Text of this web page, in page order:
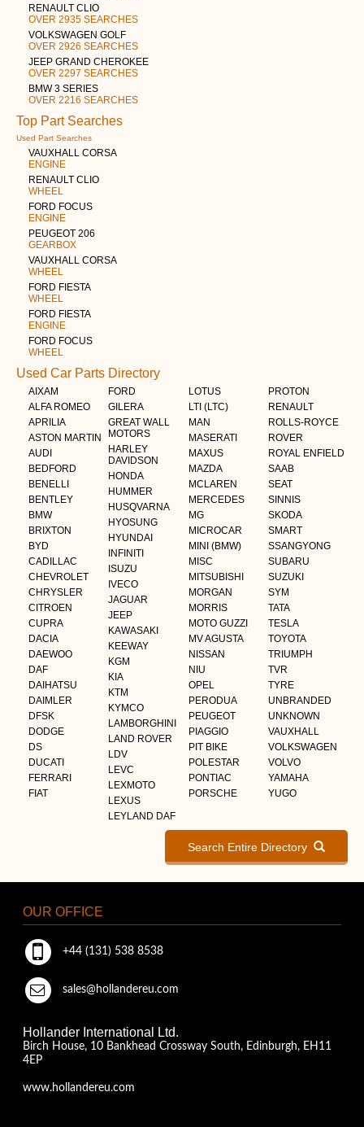
RENAULT CLIO
OVER 2935 SEARCHES
VOLKSWAGEN GOLF
OVER 2926 SEARCHES
JEEP GRAND CHEROKEE
OVER 2297 SEARCHES
BMW 3 SERIES
OVER 2216 SEARCHES
Top Part Searches
Used Part Searches
VAUXHALL CORSA
ENGINE
RENAULT CLIO
WHEEL
FORD FOCUS
ENGINE
PEUGEOT 206
GEARBOX
VAUXHALL CORSA
WHEEL
FORD FIESTA
WHEEL
FORD FIESTA
ENGINE
FORD FOCUS
WHEEL
Used Car Parts Directory
AIXAM
ALFA ROMEO
APRILIA
ASTON MARTIN
AUDI
BEDFORD
BENELLI
BENTLEY
BMW
BRIXTON
BYD
CADILLAC
CHEVROLET
CHRYSLER
CITROEN
CUPRA
DACIA
DAEWOO
DAF
DAIHATSU
DAIMLER
DFSK
DODGE
DS
DUCATI
FERRARI
FIAT
FORD
GILERA
GREAT WALL
MOTORS
HARLEY
DAVIDSON
HONDA
HUMMER
HUSQVARNA
HYOSUNG
HYUNDAI
INFINITI
ISUZU
IVECO
JAGUAR
JEEP
KAWASAKI
KEEWAY
KGM
KIA
KTM
KYMCO
LAMBORGHINI
LAND ROVER
LDV
LEVC
LEXMOTO
LEXUS
LEYLAND DAF
LOTUS
LTI (LTC)
MAN
MASERATI
MAXUS
MAZDA
MCLAREN
MERCEDES
MG
MICROCAR
MINI (BMW)
MISC
MITSUBISHI
MORGAN
MORRIS
MOTO GUZZI
MV AGUSTA
NISSAN
NIU
OPEL
PERODUA
PEUGEOT
PIAGGIO
PIT BIKE
POLESTAR
PONTIAC
PORSCHE
PROTON
RENAULT
ROLLS-ROYCE
ROVER
ROYAL ENFIELD
SAAB
SEAT
SINNIS
SKODA
SMART
SSANGYONG
SUBARU
SUZUKI
SYM
TATA
TESLA
TOYOTA
TRIUMPH
TVR
TYRE
UNBRANDED
UNKNOWN
VAUXHALL
VOLKSWAGEN
VOLVO
YAMAHA
YUGO
Search Entire Directory
OUR OFFICE
+44 (131) 538 8538
sales@hollandereu.com
Hollander International Ltd.
Birch House, 10 Bankhead Crossway South, Edinburgh, EH11
4EP
www.hollandereu.com